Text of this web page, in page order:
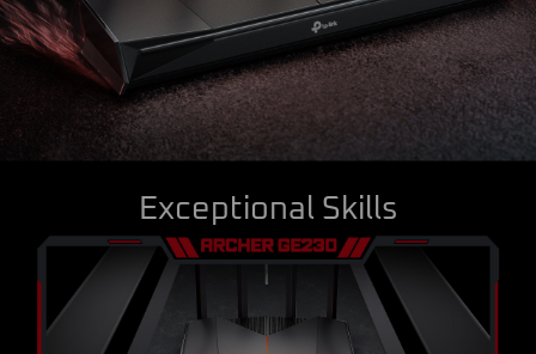
Exceptional Skills